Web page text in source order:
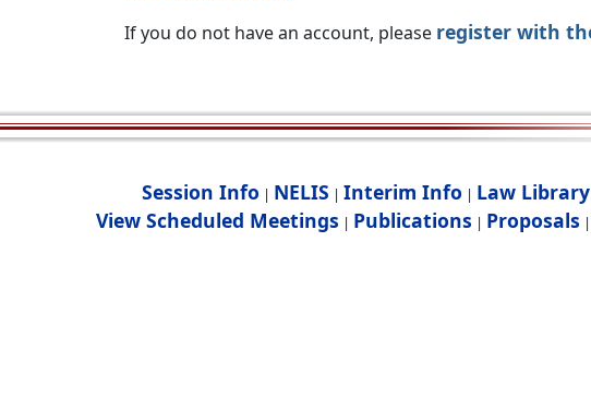
If you do not have an account, please register with
Session Info | NELIS | Interim Info | Law Library
View Scheduled Meetings | Publications | Proposals |